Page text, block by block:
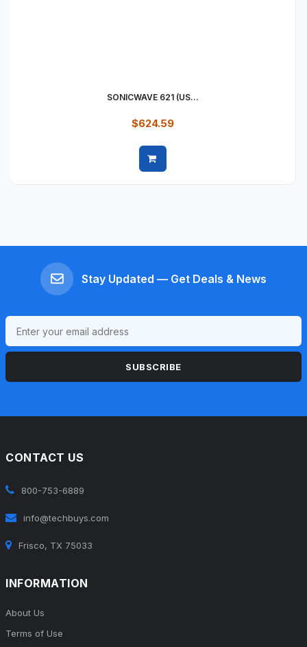
SONICWAVE 621 (US...
$624.59
Stay Updated — Get Deals & News
SUBSCRIBE
CONTACT US
800-753-6889
info@techbuys.com
Frisco, TX 75033
INFORMATION
About Us
Terms of Use